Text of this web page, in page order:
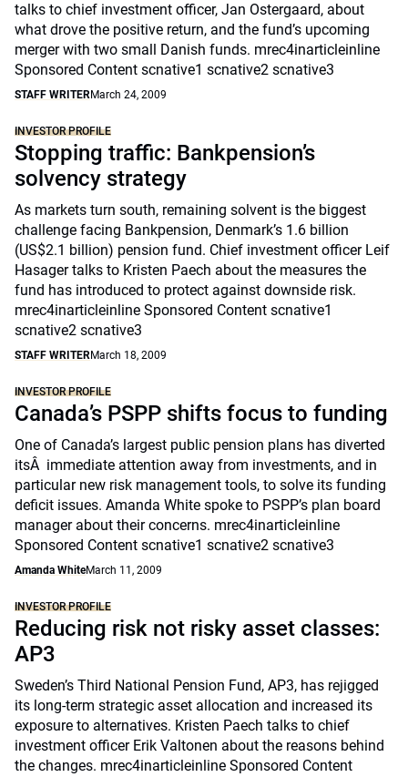
talks to chief investment officer, Jan Ostergaard, about
what drove the positive return, and the fund’s upcoming
merger with two small Danish funds. mrec4inarticleinline
Sponsored Content scnative1 scnative2 scnative3
STAFF WRITERMarch 24, 2009
INVESTOR PROFILE
Stopping traffic: Bankpension’s
solvency strategy
As markets turn south, remaining solvent is the biggest
challenge facing Bankpension, Denmark’s 1.6 billion
(US$2.1 billion) pension fund. Chief investment officer Leif
Hasager talks to Kristen Paech about the measures the
fund has introduced to protect against downside risk.
mrec4inarticleinline Sponsored Content scnative1
scnative2 scnative3
STAFF WRITERMarch 18, 2009
INVESTOR PROFILE
Canada’s PSPP shifts focus to funding
One of Canada’s largest public pension plans has diverted
itsÂ immediate attention away from investments, and in
particular new risk management tools, to solve its funding
deficit issues. Amanda White spoke to PSPP’s plan board
manager about their concerns. mrec4inarticleinline
Sponsored Content scnative1 scnative2 scnative3
Amanda WhiteMarch 11, 2009
INVESTOR PROFILE
Reducing risk not risky asset classes:
AP3
Sweden’s Third National Pension Fund, AP3, has rejigged
its long-term strategic asset allocation and increased its
exposure to alternatives. Kristen Paech talks to chief
investment officer Erik Valtonen about the reasons behind
the changes. mrec4inarticleinline Sponsored Content